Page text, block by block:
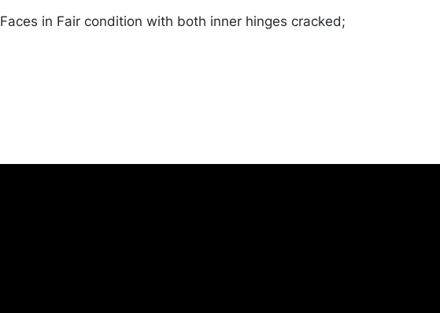
Faces in Fair condition with both inner hinges cracked;